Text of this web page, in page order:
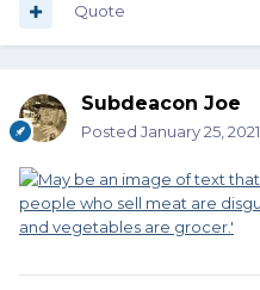
Quote
Subdeacon Joe
Posted January 25, 2021